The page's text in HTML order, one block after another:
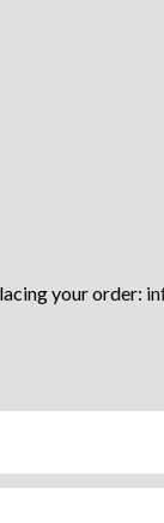
your order: